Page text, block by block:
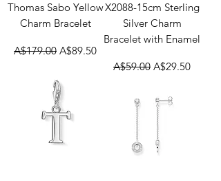
Thomas Sabo Yellow
Charm Bracelet
Regular Price
A$179.00 Sale Price
A$89.50
X2088-15cm Sterling
Silver Charm
Bracelet with Enamel
Regular Price
A$59.00 Sale Price
A$29.50